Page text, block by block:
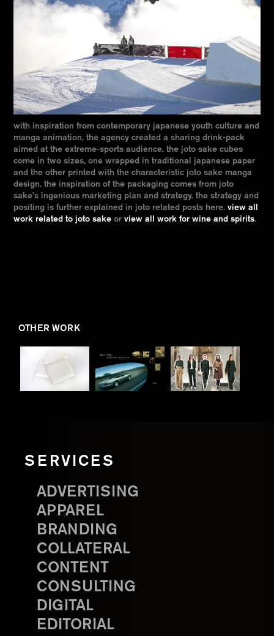
with inspiration from contemporary japanese youth culture and
manga animation, the agency created a sharing drink-pack
aimed at the extreme-sports audience. the joto sake cubes
come in two sizes, one wrapped in traditional japanese paper
and the other printed with the characteristic joto sake manga
design. the inspiration of the packaging comes from joto
sake’s ingenious marketing plan and strategy. the strategy and
positing is further explained in joto related posts here.view all
work related to joto sake orview all work for wine and spirits.
OTHER WORK
SERVICES
ADVERTISING
APPAREL
BRANDING
COLLATERAL
CONTENT
CONSULTING
DIGITAL
EDITORIAL